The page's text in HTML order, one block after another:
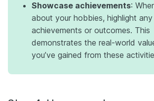
Showcase achievements:
about your hobbies, highlight
achievements or outcomes. This
demonstrates the real-world
you’ve gained from these